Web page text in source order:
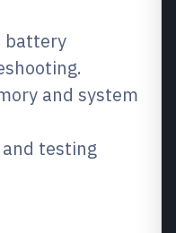
battery
and system
testing